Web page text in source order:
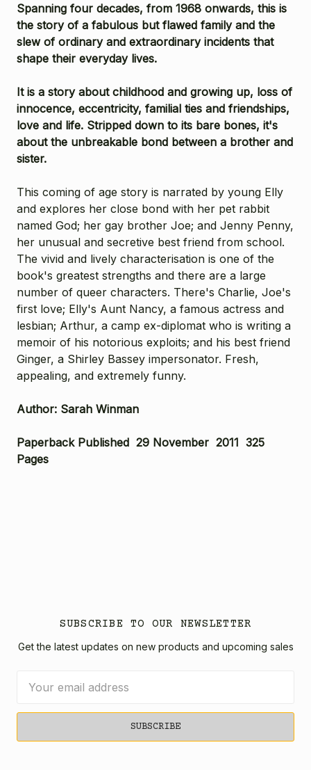
Spanning four decades, from 1968 onwards, this is
the story of a fabulous but flawed family and the
slew of ordinary and extraordinary incidents that
shape their everyday lives.
It is a story about childhood and growing up, loss of
innocence, eccentricity, familial ties and friendships,
love and life. Stripped down to its bare bones, it's
about the unbreakable bond between a brother and
sister.
This coming of age story is narrated by young Elly
and explores her close bond with her pet rabbit
named God; her gay brother Joe; and Jenny Penny,
her unusual and secretive best friend from school.
The vivid and lively characterisation is one of the
book's greatest strengths and there are a large
number of queer characters. There's Charlie, Joe's
first love; Elly's Aunt Nancy, a famous actress and
lesbian; Arthur, a camp ex-diplomat who is writing a
memoir of his notorious exploits; and his best friend
Ginger, a Shirley Bassey impersonator. Fresh,
appealing, and extremely funny.
Author: Sarah Winman
Paperback Published 29 November 2011 325
Pages
SUBSCRIBE TO OUR NEWSLETTER
Get the latest updates on new products and upcoming sales
Address